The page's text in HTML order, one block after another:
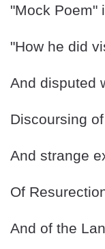
"Mock Poem"
"How he did
And disputed
Discoursing
And strange
Of
And of the